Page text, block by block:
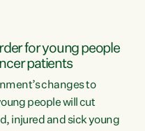
for young people
patients
changes to
people will cut
injured and sick young